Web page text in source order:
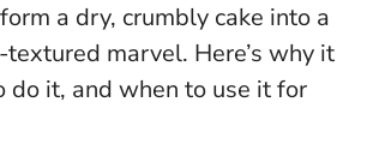
a dry, crumbly cake into a
textured marvel. Here’s why it
do it, and when to use it for